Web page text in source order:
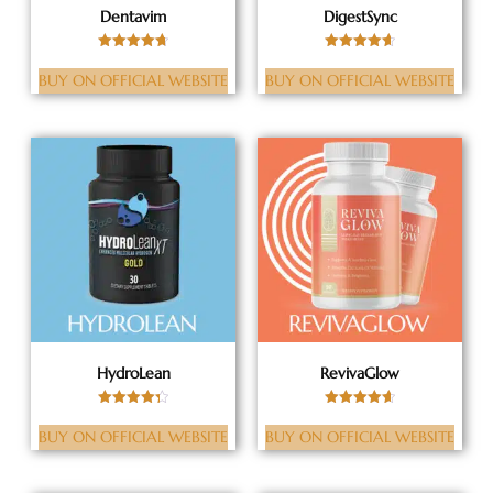
Dentavim
4.72
out of 5
BUY ON OFFICIAL WEBSITE
DigestSync
4.63
out of 5
BUY ON OFFICIAL WEBSITE
HydroLean
4.36
out of 5
BUY ON OFFICIAL WEBSITE
RevivaGlow
4.63
out of 5
BUY ON OFFICIAL WEBSITE